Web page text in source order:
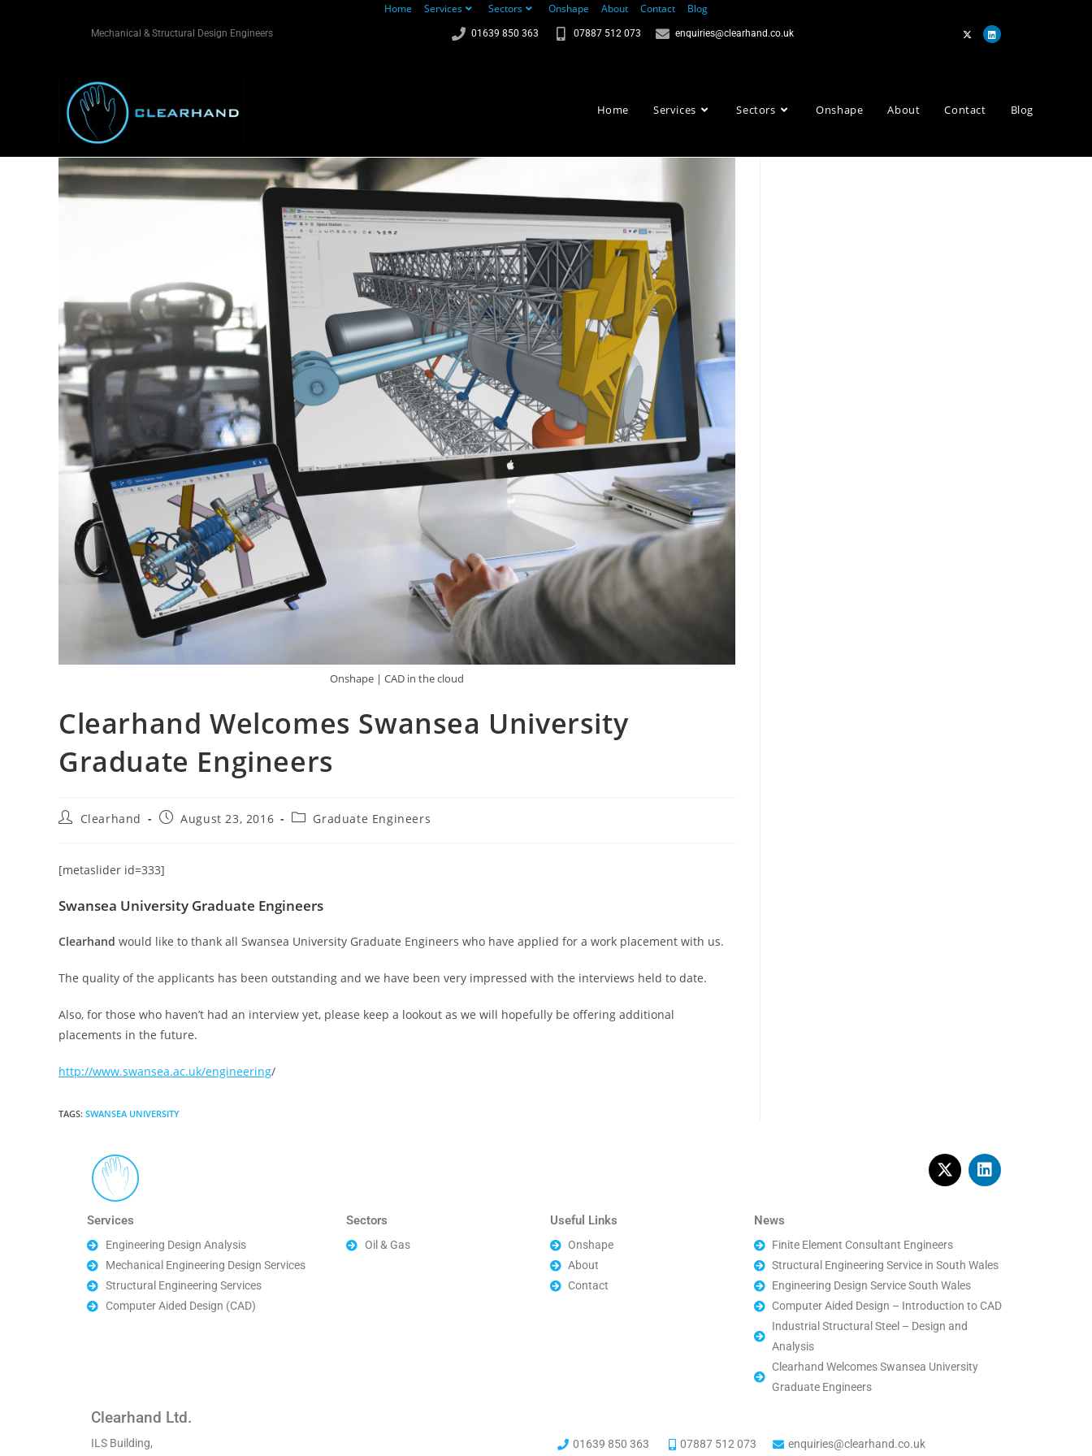
Home Services Sectors Onshape About Contact Blog
Mechanical & Structural Design Engineers 01639 850 363 07887 512 073 enquiries@clearhand.co.uk
Home Services Sectors Onshape About Contact Blog
Onshape | CAD in the cloud
Clearhand Welcomes Swansea University
Graduate Engineers
Clearhand August 23, 2016 Graduate Engineers
[metaslider id=333]
Swansea University Graduate Engineers
Clearhand would like to thank all Swansea University Graduate Engineers who have applied for a work placement with us.
The quality of the applicants has been outstanding and we have been very impressed with the interviews held to date.
Also, for those who haven’t had an interview yet, please keep a lookout as we will hopefully be offering additional
placements in the future.
http://www.swansea.ac.uk/engineering/
TAGS: SWANSEA UNIVERSITY
Services
Engineering Design Analysis
Mechanical Engineering Design Services
Structural Engineering Services
Computer Aided Design (CAD)
Sectors
Oil & Gas
Useful Links
Onshape
About
Contact
News
Finite Element Consultant Engineers
Structural Engineering Service in South Wales
Engineering Design Service South Wales
Computer Aided Design – Introduction to CAD
Industrial Structural Steel – Design and
Analysis
Clearhand Welcomes Swansea University
Graduate Engineers
Clearhand Ltd.
ILS Building, 01639 850 363 07887 512 073 enquiries@clearhand.co.uk